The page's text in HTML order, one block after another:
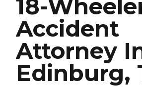
18-
Accident
Attorney
Edinburg,